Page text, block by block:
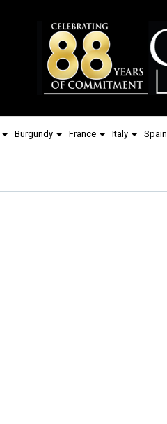
Burgundy France Italy Spain